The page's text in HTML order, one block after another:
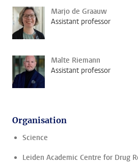
Marjo de Graauw
Assistant professor
Malte Riemann
Assistant professor
Organisation
Science
Leiden Academic Centre for Drug